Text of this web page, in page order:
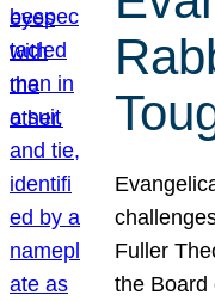
Fuller
the Board